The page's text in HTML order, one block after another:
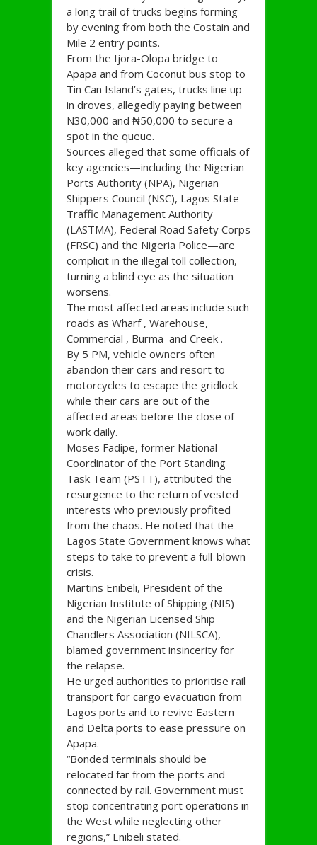
a long trail of trucks begins forming
by evening from both the Costain and
Mile 2 entry points.
From the Ijora-Olopa bridge to
Apapa and from Coconut bus stop to
Tin Can Island’s gates, trucks line up
in droves, allegedly paying between
N30,000 and ₦50,000 to secure a
spot in the queue.
Sources alleged that some officials of
key agencies—including the Nigerian
Ports Authority (NPA), Nigerian
Shippers Council (NSC), Lagos State
Traffic Management Authority
(LASTMA), Federal Road Safety Corps
(FRSC) and the Nigeria Police—are
complicit in the illegal toll collection,
turning a blind eye as the situation
worsens.
The most affected areas include such
roads as Wharf , Warehouse,
Commercial , Burma and Creek .
By 5 PM, vehicle owners often
abandon their cars and resort to
motorcycles to escape the gridlock
while their cars are out of the
affected areas before the close of
work daily.
Moses Fadipe, former National
Coordinator of the Port Standing
Task Team (PSTT), attributed the
resurgence to the return of vested
interests who previously profited
from the chaos. He noted that the
Lagos State Government knows what
steps to take to prevent a full-blown
crisis.
Martins Enibeli, President of the
Nigerian Institute of Shipping (NIS)
and the Nigerian Licensed Ship
Chandlers Association (NILSCA),
blamed government insincerity for
the relapse.
He urged authorities to prioritise rail
transport for cargo evacuation from
Lagos ports and to revive Eastern
and Delta ports to ease pressure on
Apapa.
“Bonded terminals should be
relocated far from the ports and
connected by rail. Government must
stop concentrating port operations in
the West while neglecting other
regions,” Enibeli stated.